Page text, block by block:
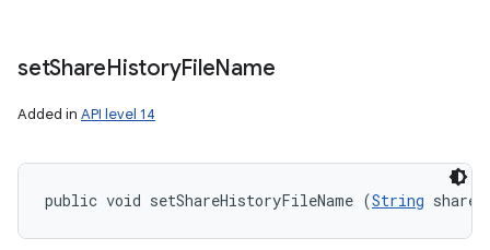
setShareHistoryFileName
Added in API level 14
public void setShareHistoryFileName (String